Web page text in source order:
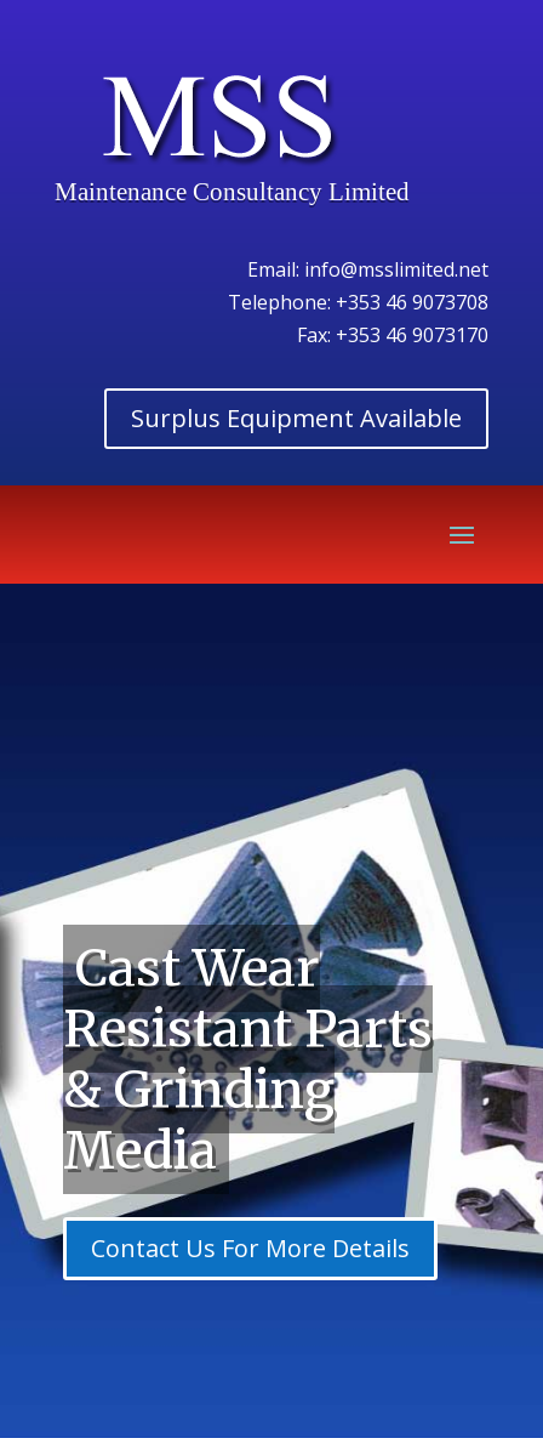
Maintenance Consultancy Limited
Email: info@msslimited.net
Telephone: +353 46 9073708
Fax: +353 46 9073170
Surplus Equipment Available
Cast Wear
Resistant Parts
& Grinding
Media
Contact Us For More Details